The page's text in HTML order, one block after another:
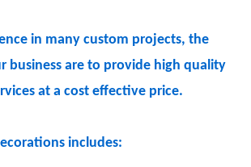
in many custom projects, the
business are to provide high quality
at a cost effective price.
includes: